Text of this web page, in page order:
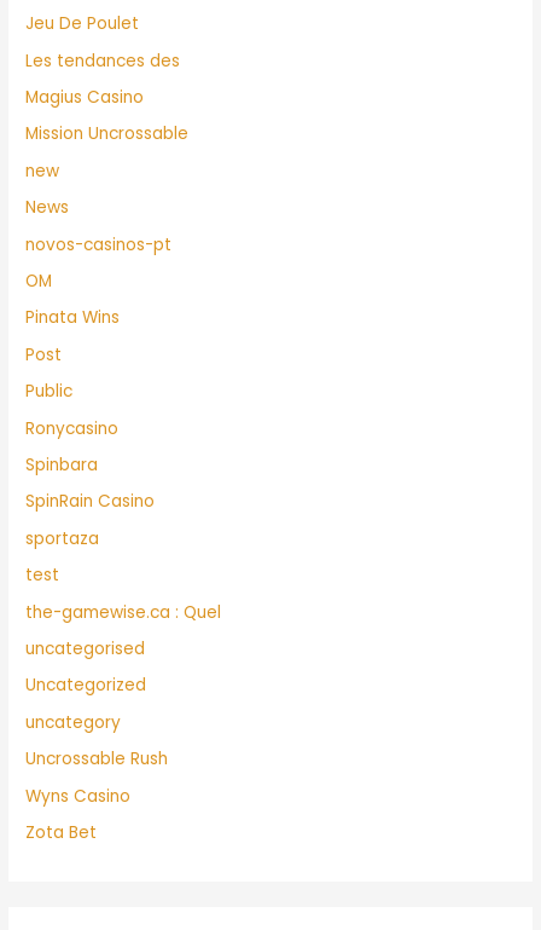
Jeu De Poulet
Les tendances des
Magius Casino
Mission Uncrossable
new
News
novos-casinos-pt
OM
Pinata Wins
Post
Public
Ronycasino
Spinbara
SpinRain Casino
sportaza
test
the-gamewise.ca : Quel
uncategorised
Uncategorized
uncategory
Uncrossable Rush
Wyns Casino
Zota Bet